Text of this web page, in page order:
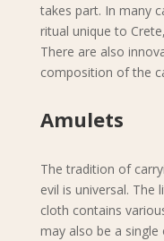
takes part. In many
ritual unique to
There are also
composition of the
Amulets
The tradition of
evil is universal.
cloth contains
may also be a